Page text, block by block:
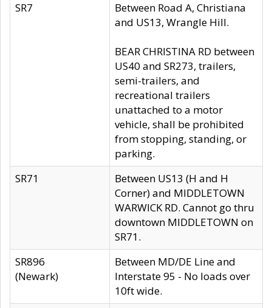
SR7
Between Road A, Christiana
and US13, Wrangle Hill.
BEAR CHRISTINA RD between
US40 and SR273, trailers,
semi-trailers, and
recreational trailers
unattached to a motor
vehicle, shall be prohibited
from stopping, standing, or
parking.
SR71
Between US13 (H and H
Corner) and MIDDLETOWN
WARWICK RD. Cannot go thru
downtown MIDDLETOWN on
SR71.
SR896
(Newark)
Between MD/DE Line and
Interstate 95 - No loads over
10ft wide.